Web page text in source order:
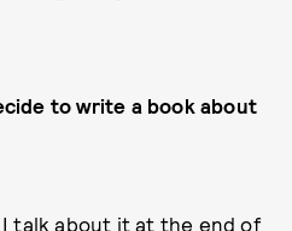
to write a book about
I talk about it at the end of